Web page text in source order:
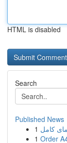
HTML is disabled
Search
Published News
1 کامل
1 Order